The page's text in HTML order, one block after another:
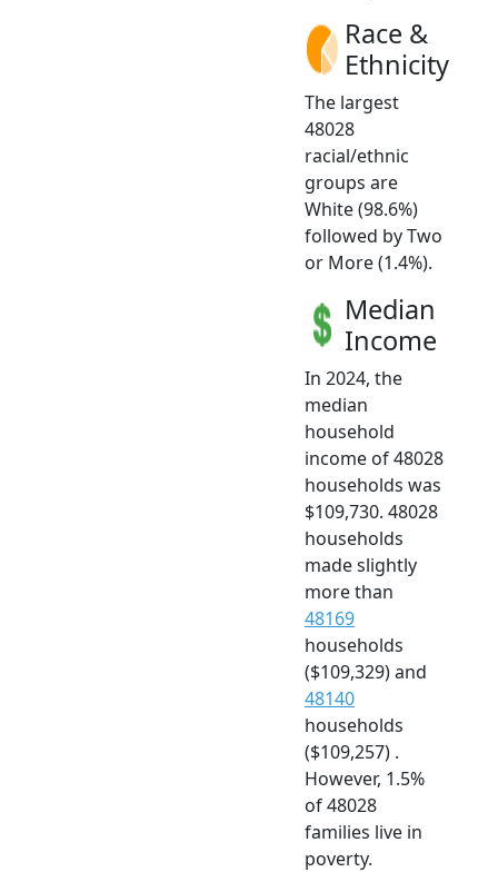
Race &
Ethnicity
The largest
48028
racial/ethnic
groups are
White (98.6%)
followed by Two
or More (1.4%).
Median
Income
In 2024, the
median
household
income of 48028
households was
$109,730. 48028
households
made slightly
more than
48169
households
($109,329) and
48140
households
($109,257) .
However, 1.5%
of 48028
families live in
poverty.